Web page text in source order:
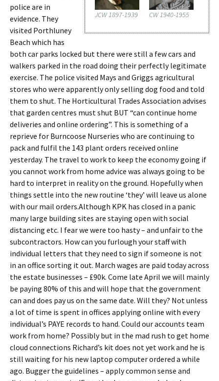
JCW 1897-1939 CW 1940-1955
police are in
evidence. They
visited Porthluney
Beach which has
both car parks locked but there were still a few cars and
walkers parked in the road doing their perfectly legitimate
exercise. The police visited Mays and Griggs agricultural
stores who were apparently only selling dog food and told
them to shut. The Horticultural Trades Association advises
that garden centres must shut BUT “can continue home
deliveries and online ordering”. This is something of a
reprieve for Burncoose Nurseries who are continuing to
pack and fulfil the 143 plant orders received online
yesterday. The travel to work to keep the economy going if
you cannot work from home advice was always going to be
hard to interpret in reality on the ground. Hopefully when
things settle into the new routine ‘they’ will leave us alone
with our mail orders.Although KPK has closed in a panic
many large building sites are staying open with social
distancing etc. I fear we were too hasty – and unfair to the
subcontractors. How can you furlough your staff with
individual letters that they need to sign if someone is not
in an office sorting it out. March wages are paid today across
the estate businesses – £90k. Come late April we will mainly
be paying 80% of this and will hope that the government
can and does pay us on the same date. Will they? Not unless
a lot of time is spent in offices applying online with every
individual’s PAYE records to hand. Could our accounts team
work from home? Possibly but in the mad rush to get home
cloud connections Richard’s kit does not yet work and he is
still waiting for his new laptop computer ordered a while
ago. Bugger the guidelines – apply common sense and